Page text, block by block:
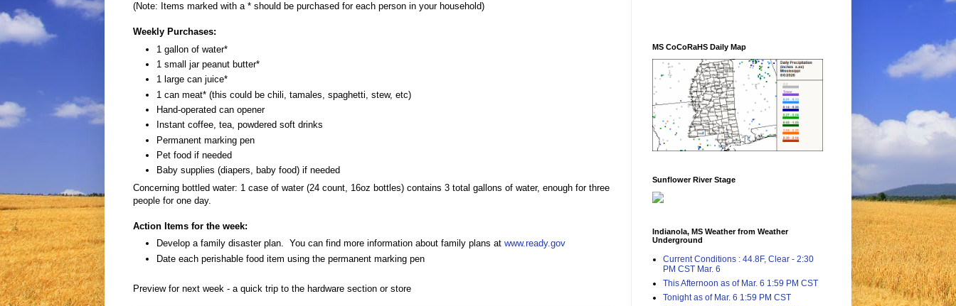
(Note: Items marked with a * should be purchased for each person in your household)
Weekly Purchases:
1 gallon of water*
1 small jar peanut butter*
1 large can juice*
1 can meat* (this could be chili, tamales, spaghetti, stew, etc)
Hand-operated can opener
Instant coffee, tea, powdered soft drinks
Permanent marking pen
Pet food if needed
Baby supplies (diapers, baby food) if needed
Concerning bottled water: 1 case of water (24 count, 16oz bottles) contains 3 total gallons of water, enough for three
people for one day.
Action Items for the week:
Develop a family disaster plan. You can find more information about family plans at www.ready.gov
Date each perishable food item using the permanent marking pen
Preview for next week - a quick trip to the hardware section or store
MS CoCoRaHS Daily Map
Sunflower River Stage
Indianola, MS Weather from Weather
Underground
Current Conditions : 44.8F, Clear - 2:30
PM CST Mar. 6
This Afternoon as of Mar. 6 1:59 PM CST
Tonight as of Mar. 6 1:59 PM CST